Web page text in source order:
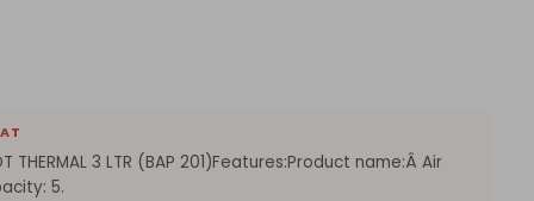
THERMAL 3 LTR (BAP 201)Features:Product name:Â Air
5.